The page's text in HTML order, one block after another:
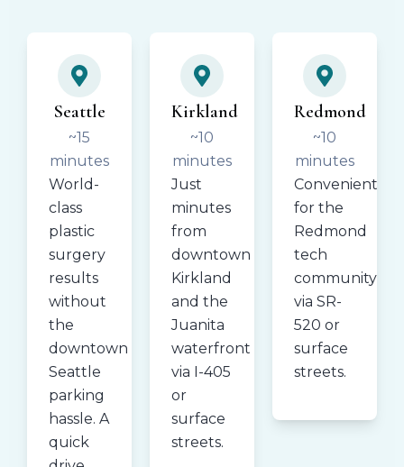
Seattle
~15
minutes
World-
class
plastic
surgery
results
without
the
downtown
Seattle
parking
hassle. A
quick
Kirkland
~10
minutes
Just
minutes
from
downtown
Kirkland
and the
Juanita
waterfront
via I-405
or
surface
streets.
Redmond
~10
minutes
Convenient
for the
Redmond
tech
community
via SR-
520 or
surface
streets.